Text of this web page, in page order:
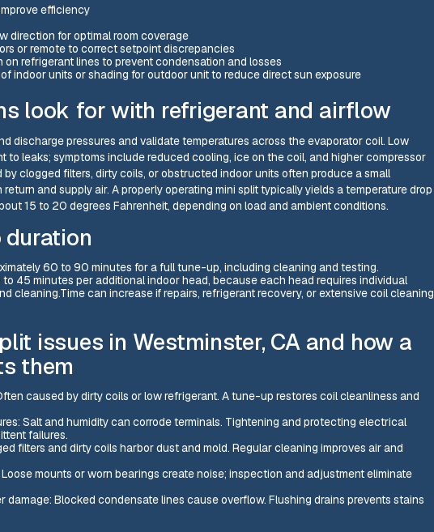
efficiency
direction for optimal room coverage
or remote to correct setpoint discrepancies
refrigerant lines to prevent condensation and losses
indoor units or shading for outdoor unit to reduce direct sun exposure
look for with refrigerant and airflow
discharge pressures and validate temperatures across the evaporator coil. Low
to leaks; symptoms include reduced cooling, ice on the coil, and higher compressor
clogged filters, dirty coils, or obstructed indoor units often produce a small
and supply air. A properly operating mini split typically yields a temperature drop
15 to 20 degrees Fahrenheit, depending on load and ambient conditions.
60 to 90 minutes for a full tune-up, including cleaning and testing.
45 minutes per additional indoor head, because each head requires individual
cleaning.Time can increase if repairs, refrigerant recovery, or extensive coil cleaning
issues in Westminster, CA and how a
them
caused by dirty coils or low refrigerant. A tune-up restores coil cleanliness and
Salt and humidity can corrode terminals. Tightening and protecting electrical
failures.
filters and dirty coils harbor dust and mold. Regular cleaning improves air and
mounts or worn bearings create noise; inspection and adjustment eliminate
damage: Blocked condensate lines cause overflow. Flushing drains prevents stains